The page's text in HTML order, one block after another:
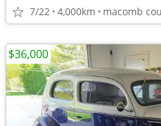
7/22 4,000km macomb
$36,000